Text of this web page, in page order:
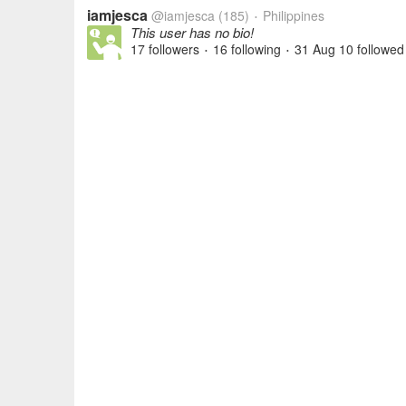
iamjesca @iamjesca (185) • Philippines
This user has no bio!
17 followers • 16 following • 31 Aug 10 followed